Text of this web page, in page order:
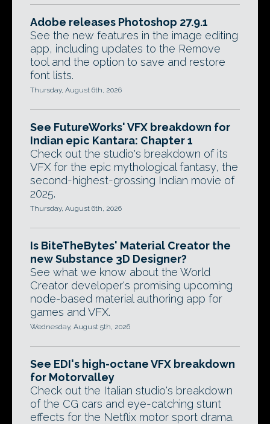
Adobe releases Photoshop 27.9.1
See the new features in the image editing
app, including updates to the Remove
tool and the option to save and restore
font lists.
Thursday, August 6th, 2026
See FutureWorks' VFX breakdown for
Indian epic Kantara: Chapter 1
Check out the studio's breakdown of its
VFX for the epic mythological fantasy, the
second-highest-grossing Indian movie of
2025.
Thursday, August 6th, 2026
Is BiteTheBytes' Material Creator the
new Substance 3D Designer?
See what we know about the World
Creator developer's promising upcoming
node-based material authoring app for
games and VFX.
Wednesday, August 5th, 2026
See EDI's high-octane VFX breakdown
for Motorvalley
Check out the Italian studio's breakdown
of the CG cars and eye-catching stunt
effects for the Netflix motor sport drama.